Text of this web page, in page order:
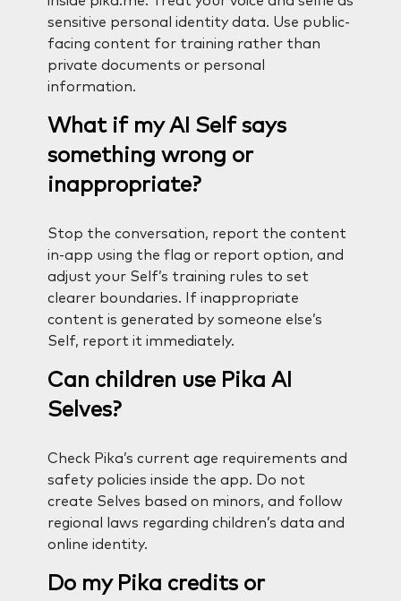
sensitive personal identity data. Use public-
facing content for training rather than
private documents or personal
information.
What if my AI Self says
something wrong or
inappropriate?
Stop the conversation, report the content
in-app using the flag or report option, and
adjust your Self’s training rules to set
clearer boundaries. If inappropriate
content is generated by someone else’s
Self, report it immediately.
Can children use Pika AI
Selves?
Check Pika’s current age requirements and
safety policies inside the app. Do not
create Selves based on minors, and follow
regional laws regarding children’s data and
online identity.
Do my Pika credits or